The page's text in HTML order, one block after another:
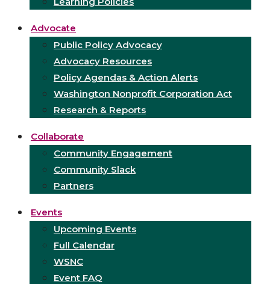
Advocate
Public Policy Advocacy
Advocacy Resources
Policy Agendas & Action Alerts
Washington Nonprofit Corporation Act
Research & Reports
Collaborate
Community Engagement
Community Slack
Partners
Events
Upcoming Events
Full Calendar
WSNC
Event FAQ